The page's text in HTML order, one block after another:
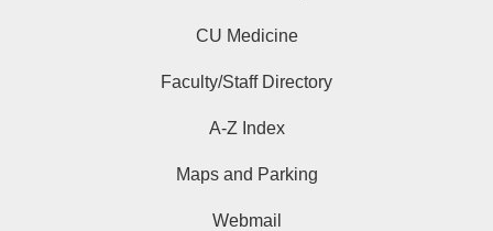
CU Medicine
Faculty/Staff Directory
A-Z Index
Maps and Parking
Webmail